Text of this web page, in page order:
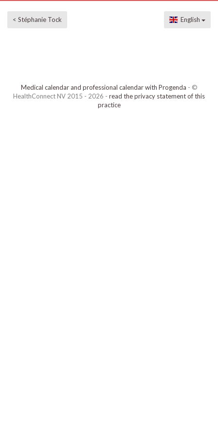
< Stéphanie Tock English
Medical calendar and professional calendar with Progenda - ©
HealthConnect NV 2015 - 2026 - read the privacy statement of this
practice